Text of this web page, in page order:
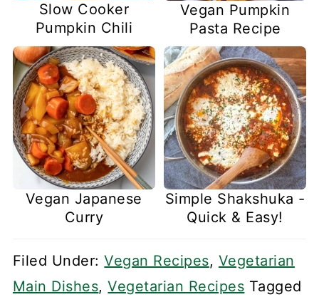
Slow Cooker
Pumpkin Chili
Vegan Pumpkin
Pasta Recipe
Vegan Japanese
Curry
Simple Shakshuka -
Quick & Easy!
Filed Under:Vegan Recipes, Vegetarian
Main Dishes,Vegetarian Recipes Tagged